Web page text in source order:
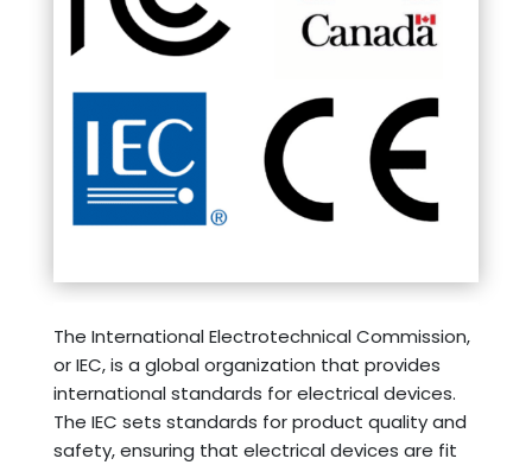
The International Electrotechnical Commission,
or IEC, is a global organization that provides
international standards for electrical devices.
The IEC sets standards for product quality and
safety, ensuring that electrical devices are fit